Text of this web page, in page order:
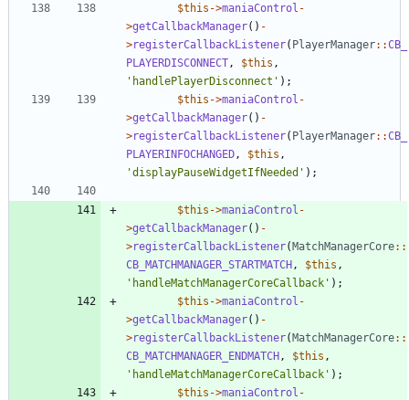
$this ->maniaControl -
>getCallbackManager() -
>registerCallbackListener( PlayerManager::CB_
PLAYERDISCONNECT , $this ,
'handlePlayerDisconnect' );
$this ->maniaControl -
>getCallbackManager() -
>registerCallbackListener( PlayerManager::CB_
PLAYERINFOCHANGED , $this ,
'displayPauseWidgetIfNeeded' );
$this ->maniaControl -
>getCallbackManager() -
>registerCallbackListener(MatchManagerCore::
CB_MATCHMANAGER_STARTMATCH , $this ,
'handleMatchManagerCoreCallback' );
$this ->maniaControl -
>getCallbackManager() -
>registerCallbackListener(MatchManagerCore::
CB_MATCHMANAGER_ENDMATCH , $this ,
'handleMatchManagerCoreCallback' );
$this ->maniaControl -